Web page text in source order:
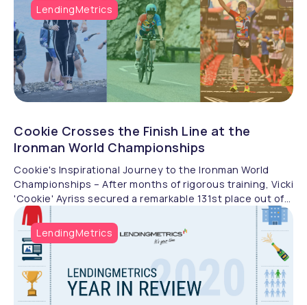
LendingMetrics
Cookie Crosses the Finish Line at the
Ironman World Championships
Cookie's Inspirational Journey to the Ironman World
Championships – After months of rigorous training, Vicki
'Cookie' Ayriss secured a remarkable 131st place out of
1,384 athletes at the VinFast Women’s IRONMAN World
Championships. Her dedication and resilience placed
her in the top 8.7% of non-professional competitors.
Starting her fitness journey in 2015, Cookie has since
become a world-class triathlete while raising over £900
for Autism Hampshire and Bliss. Her story exemplifies
the power of perseverance and the support of a
LendingMetrics